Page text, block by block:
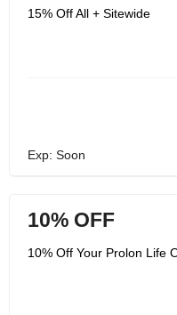
15% Off All + Sitewide
Exp: Soon
10% OFF
10% Off Your Prolon Life